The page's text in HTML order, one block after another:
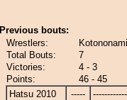
Previous bouts:
Wrestlers:
Total Bouts:
7
Victories:
4 - 3
Points:
46 - 45
Hatsu 2010
-----